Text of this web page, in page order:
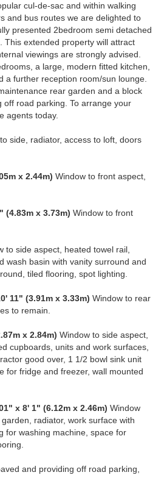
cul-de-sac and within walking
and bus routes we are delighted to
presented 2bedroom semi detached
This extended property will attract
viewings are strongly advised.
a large, modern fitted kitchen,
a further reception room/sun lounge.
rear garden and a block
off road parking. To arrange your
agents today.
side, radiator, access to loft, doors
x 2.44m) Window to front aspect,
(4.83m x 3.73m) Window to front
to side aspect, heated towel rail,
wash basin with vanity surround and
tiled flooring, spot lighting.
11" (3.91m x 3.33m) Window to rear
to remain.
x 2.84m) Window to side aspect,
cupboards, units and work surfaces,
good over, 1 1/2 bowl sink unit
for fridge and freezer, wall mounted
x 8' 1" (6.12m x 2.46m) Window
radiator, work surface with
for washing machine, space for
and providing off road parking,